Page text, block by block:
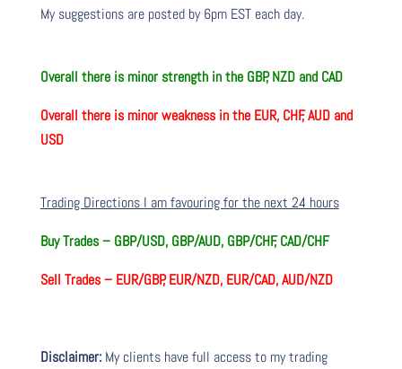
My suggestions are posted by 6pm EST each day.
Overall there is minor strength in the GBP, NZD and CAD
Overall there is minor weakness in the EUR, CHF, AUD and
USD
Trading Directions I am favouring for the next 24 hours
Buy Trades – GBP/USD, GBP/AUD, GBP/CHF, CAD/CHF
Sell Trades – EUR/GBP, EUR/NZD, EUR/CAD, AUD/NZD
Disclaimer:My clients have full access to my trading